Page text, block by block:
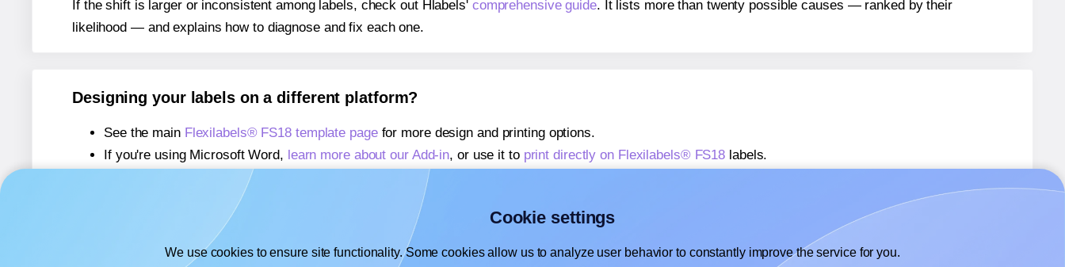
If the shift is larger or inconsistent among labels, check out Hlabels' comprehensive guide. It lists more than twenty possible causes — ranked by their
likelihood — and explains how to diagnose and fix each one.
Designing your labels on a different platform?
See the main Flexilabels® FS18 template pagefor more design and printing options.
If you're using Microsoft Word, learn more about our Add-in, or use it to print directly on Flexilabels® FS18 labels.
If you're using Adobe Express,
learn more about our Add-on
If you're using Google Docs™ or Sheets™,
learn more about our Add-on
Cookie settings
We use cookies to ensure site functionality. Some cookies allow us to analyze user behavior to constantly improve the service for you.